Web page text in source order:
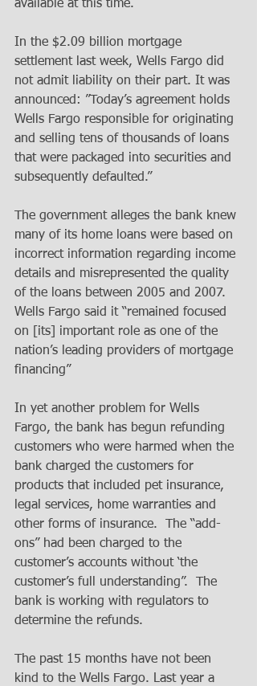
available at this time.
In the $2.09 billion mortgage
settlement last week, Wells Fargo did
not admit liability on their part. It was
announced: ”Today’s agreement holds
Wells Fargo responsible for originating
and selling tens of thousands of loans
that were packaged into securities and
subsequently defaulted.”
The government alleges the bank knew
many of its home loans were based on
incorrect information regarding income
details and misrepresented the quality
of the loans between 2005 and 2007.
Wells Fargo said it “remained focused
on [its] important role as one of the
nation’s leading providers of mortgage
financing”
In yet another problem for Wells
Fargo, the bank has begun refunding
customers who were harmed when the
bank charged the customers for
products that included pet insurance,
legal services, home warranties and
other forms of insurance.  The “add-
ons” had been charged to the
customer’s accounts without ‘the
customer’s full understanding”.  The
bank is working with regulators to
determine the refunds.
The past 15 months have not been
kind to the Wells Fargo. Last year a